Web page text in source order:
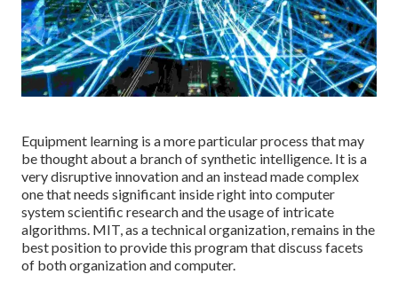
Equipment learning is a more particular process that may
be thought about a branch of synthetic intelligence. It is a
very disruptive innovation and an instead made complex
one that needs significant inside right into computer
system scientific research and the usage of intricate
algorithms. MIT, as a technical organization, remains in the
best position to provide this program that discuss facets
of both organization and computer.